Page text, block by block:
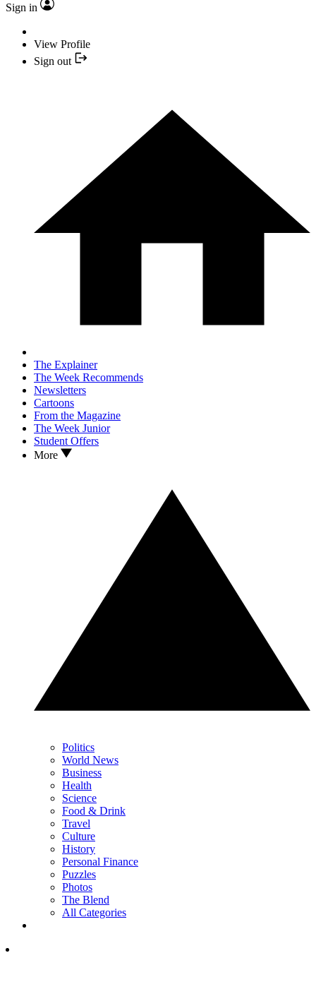
Sign in
View Profile
Sign out
The Explainer
The Week Recommends
Newsletters
Cartoons
From the Magazine
The Week Junior
Student Offers
More
Politics
World News
Business
Health
Science
Food & Drink
Travel
Culture
History
Personal Finance
Puzzles
Photos
The Blend
All Categories